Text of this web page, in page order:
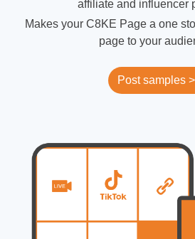
affiliate and influencer
Makes your C8KE Page a one
page to your
Post samples